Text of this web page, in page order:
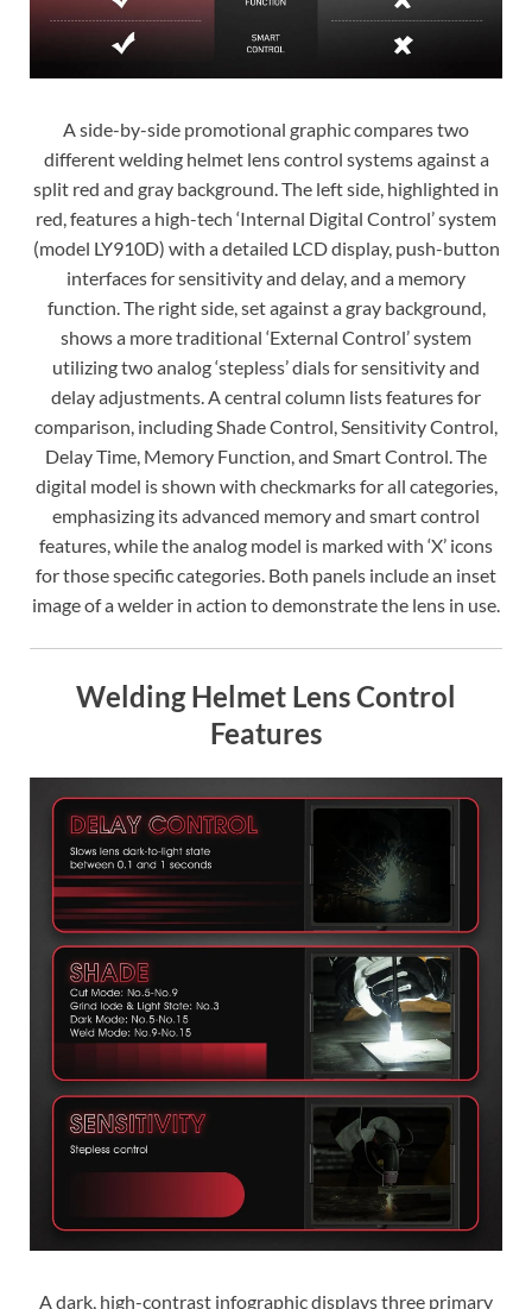
A side-by-side promotional graphic compares two
different welding helmet lens control systems against a
split red and gray background. The left side, highlighted in
red, features a high-tech ‘Internal Digital Control’ system
(model LY910D) with a detailed LCD display, push-button
interfaces for sensitivity and delay, and a memory
function. The right side, set against a gray background,
shows a more traditional ‘External Control’ system
utilizing two analog ‘stepless’ dials for sensitivity and
delay adjustments. A central column lists features for
comparison, including Shade Control, Sensitivity Control,
Delay Time, Memory Function, and Smart Control. The
digital model is shown with checkmarks for all categories,
emphasizing its advanced memory and smart control
features, while the analog model is marked with ‘X’ icons
for those specific categories. Both panels include an inset
image of a welder in action to demonstrate the lens in use.
Welding Helmet Lens Control
Features
A dark, high-contrast infographic displays three primary